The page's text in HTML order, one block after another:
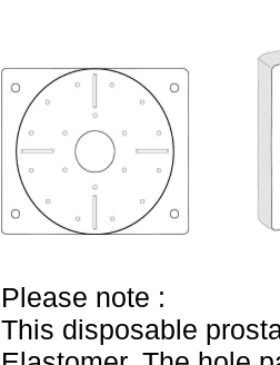
Please note :
This disposable